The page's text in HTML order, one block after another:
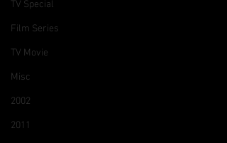
TV Special
Film Series
TV Movie
Misc
2002
2011